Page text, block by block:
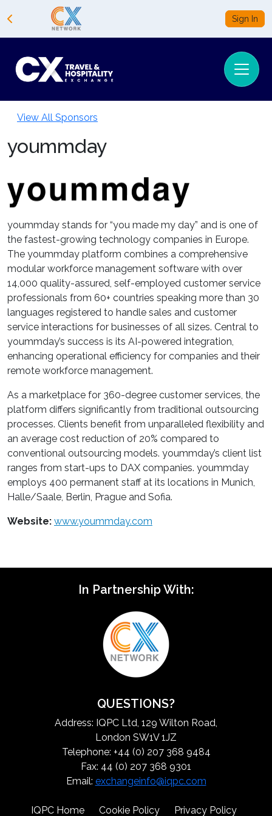
Sign In
View All Sponsors
yoummday
yoummday stands for “you made my day” and is one of
the fastest-growing technology companies in Europe.
The yoummday platform combines a comprehensive
modular workforce management software with over
14,000 quality-assured, self-employed customer service
professionals from 60+ countries speaking more than 30
languages registered to handle sales and customer
service interactions for businesses of all sizes. Central to
yoummday’s success is its AI-powered integration,
enhancing operational efficiency for companies and their
remote workforce management.
As a marketplace for 360-degree customer services, the
platform differs significantly from traditional outsourcing
processes. Clients benefit from unparalleled flexibility and
an average cost reduction of 20% compared to
conventional outsourcing models. yoummday’s client list
ranges from start-ups to DAX companies. yoummday
employs 400 permanent staff at its locations in Munich,
Halle/Saale, Berlin, Prague and Sofia.
Website: www.yoummday.com
In Partnership With:
QUESTIONS?
Address: IQPC Ltd, 129 Wilton Road,
London SW1V 1JZ
Telephone: +44 (0) 207 368 9484
Fax: 44 (0) 207 368 9301
Email: exchangeinfo@iqpc.com
IQPC Home Cookie Policy Privacy Policy